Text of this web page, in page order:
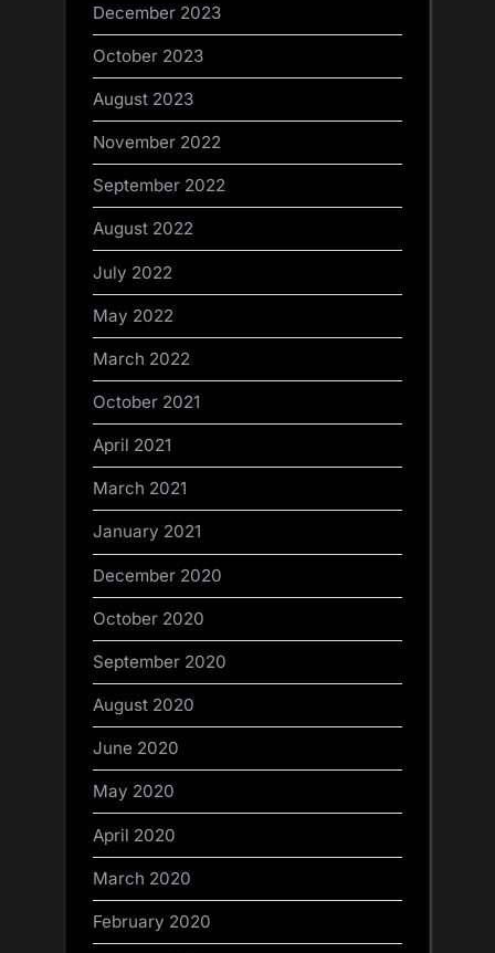
December 2023
October 2023
August 2023
November 2022
September 2022
August 2022
July 2022
May 2022
March 2022
October 2021
April 2021
March 2021
January 2021
December 2020
October 2020
September 2020
August 2020
June 2020
May 2020
April 2020
March 2020
February 2020